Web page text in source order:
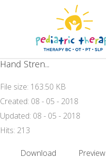
Hand Stren...
File size: 163.50 KB
Created: 08 - 05 - 2018
Updated: 08 - 05 - 2018
Hits: 213
Download Preview